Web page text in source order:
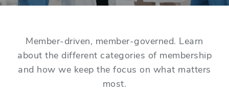
Member-driven, member-governed. Learn
about the different categories of membership
and how we keep the focus on what matters
most.